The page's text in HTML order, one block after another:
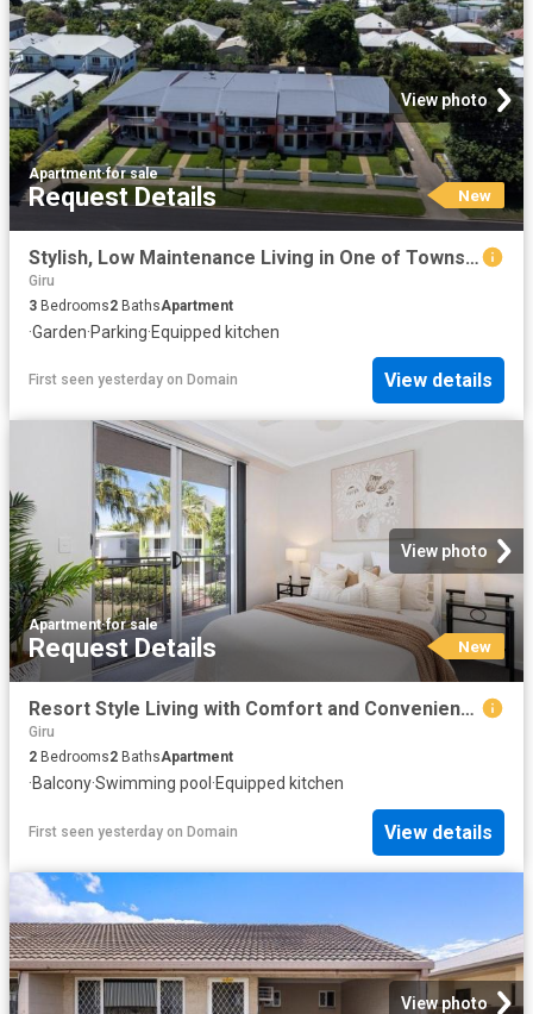
View photo
Apartment·for sale
Request Details New
Stylish, Low Maintenance Living in One of Townsville's Most Convenient Locations
Giru
3 Bedrooms2 BathsApartment
·Garden·Parking·Equipped kitchen
First seen yesterday on Domain View details
View photo
Apartment·for sale
Request Details New
Resort Style Living with Comfort and Convenience
Giru
2 Bedrooms2 BathsApartment
·Balcony·Swimming pool ·Equipped kitchen
First seen yesterday on Domain View details
View photo